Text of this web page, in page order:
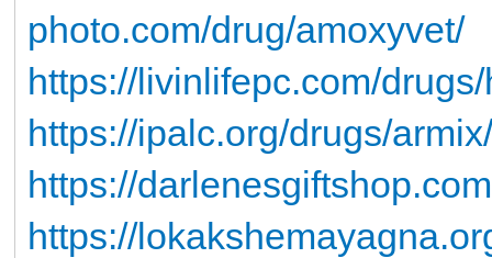
photo.com/drug/amoxyvet/
https://livinlifepc.com/
https://ipalc.org/drugs/armix/
https://
https://